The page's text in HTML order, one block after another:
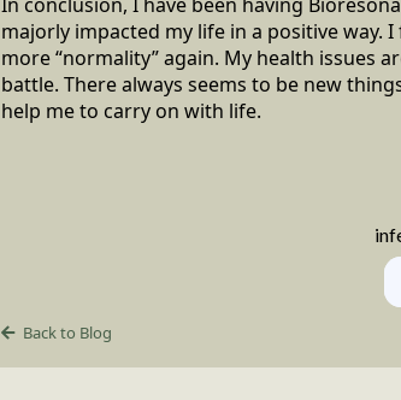
majorly impacted my life in a positive way.
more “normality” again. My health issues
battle. There always seems to be new
help me to carry on with life.
Back to Blog